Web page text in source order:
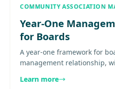
COMMUNITY ASSOCIATION
Year-One
for Boards
A year-one framework for
management relationship,
service progress....
Learn more